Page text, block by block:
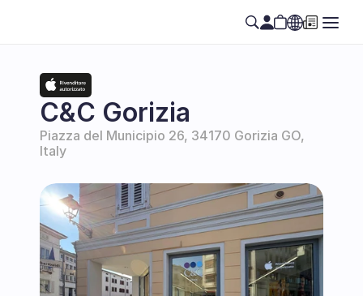
EN
C&C Gorizia
Piazza del Municipio 26, 34170 Gorizia GO,
Italy